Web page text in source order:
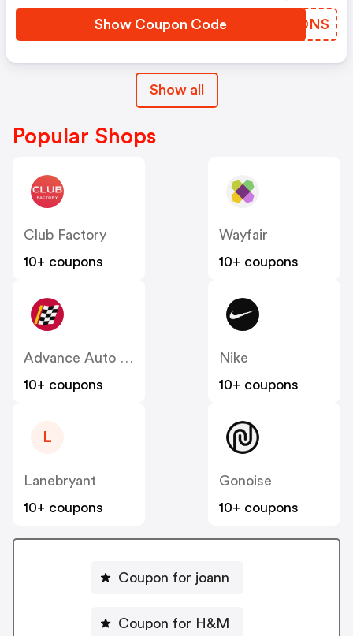
Show Coupon Code CMGONS
Show all
Popular Shops
Club Factory
10+ coupons
Wayfair
10+ coupons
Advance Auto Parts
10+ coupons
Nike
10+ coupons
L
Lanebryant
10+ coupons
Gonoise
10+ coupons
Coupon for joann
Coupon for H&M